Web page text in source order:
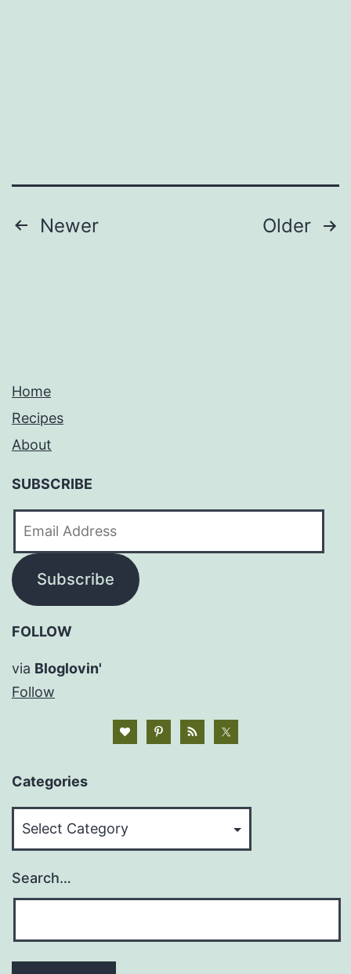
Posts
Newer Older
Home
Recipes
About
SUBSCRIBE
Subscribe
FOLLOW
via Bloglovin'
Follow
Categories
Search…